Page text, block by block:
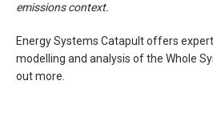
emissions context.
Energy Systems Catapult offers
modelling and analysis of the Whole
out more.